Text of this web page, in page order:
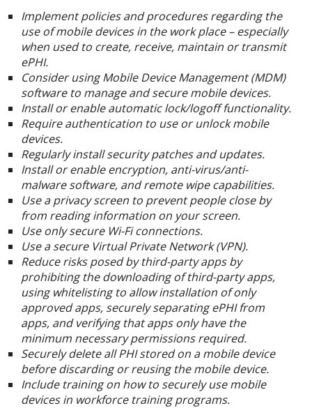
Implement policies and procedures regarding the
use of mobile devices in the work place – especially
when used to create, receive, maintain or transmit
ePHI.
Consider using Mobile Device Management (MDM)
software to manage and secure mobile devices.
Install or enable automatic lock/logoff functionality.
Require authentication to use or unlock mobile
devices.
Regularly install security patches and updates.
Install or enable encryption, anti-virus/anti-
malware software, and remote wipe capabilities.
Use a privacy screen to prevent people close by
from reading information on your screen.
Use only secure Wi-Fi connections.
Use a secure Virtual Private Network (VPN).
Reduce risks posed by third-party apps by
prohibiting the downloading of third-party apps,
using whitelisting to allow installation of only
approved apps, securely separating ePHI from
apps, and verifying that apps only have the
minimum necessary permissions required.
Securely delete all PHI stored on a mobile device
before discarding or reusing the mobile device.
Include training on how to securely use mobile
devices in workforce training programs.